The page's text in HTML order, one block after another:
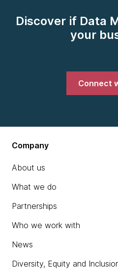
Discover if Data
your
Connect
Company
About us
What we do
Partnerships
Who we work with
News
Diversity, Equity and